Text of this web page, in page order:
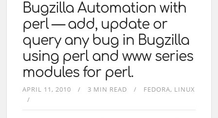
Bugzilla Automation with
perl — add, update or
query any bug in Bugzilla
using perl and www series
modules for perl.
APRIL 11, 2010 3 MIN READ FEDORA LINUX